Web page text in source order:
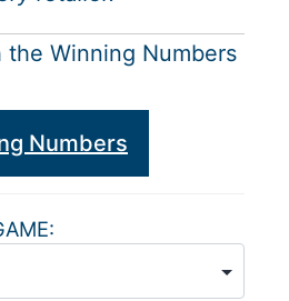
the Winning Numbers
Numbers